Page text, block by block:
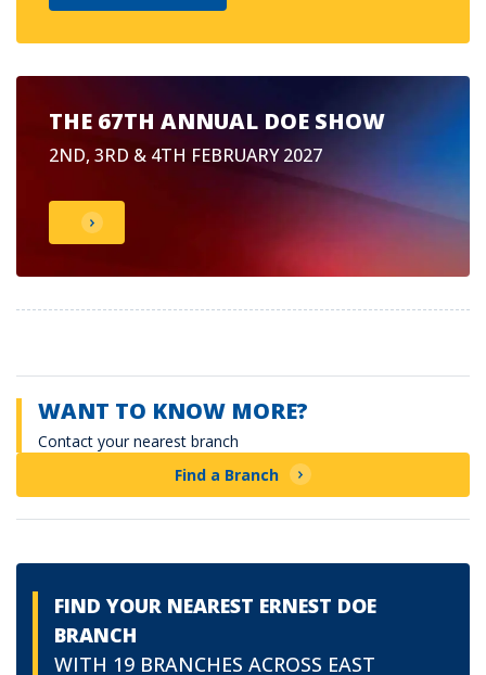
THE 67TH ANNUAL DOE SHOW
2ND, 3RD & 4TH FEBRUARY 2027
WANT TO KNOW MORE?
Contact your nearest branch
Find a Branch
FIND YOUR NEAREST ERNEST DOE
BRANCH
WITH 19 BRANCHES ACROSS EAST